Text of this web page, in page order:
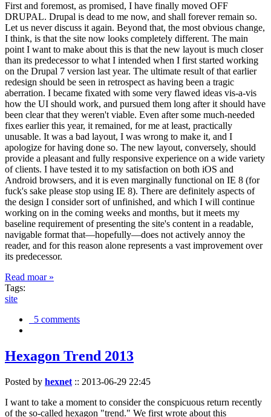
First and foremost, as promised, I have finally moved OFF
DRUPAL. Drupal is dead to me now, and shall forever remain so.
Let us never discuss it again. Beyond that, the most obvious change,
I think, is that the site now looks completely different. The main
point I want to make about this is that the new layout is much closer
than its predecessor to what I intended when I first started working
on the Drupal 7 version last year. The ultimate result of that earlier
redesign should be seen in retrospect as having been a tragic
aberration. I became fixated with some very flawed ideas vis-a-vis
how the UI should work, and pursued them long after it should have
been clear that they weren't viable. Even after some much-needed
fixes earlier this year, it remained, for me at least, practically
unusable. It was a bad layout, I was wrong to make it, and I
apologize for having done so. The new layout, conversely, should
provide a pleasant and fully responsive experience on a wide variety
of clients. I have tested it to my satisfaction on both iOS and
Android browsers, and it is even marginally functional on IE 8 (for
fuck's sake please stop using IE 8). There are definitely aspects of
the design I consider sort of unfinished, and which I will continue
working on in the coming weeks and months, but it meets my
baseline requirement of presenting the site's content in a readable,
navigable format that—hopefully—does not actively annoy the
reader, and for this reason alone represents a vast improvement over
its predecessor.
Read moar »
Tags:
site
5 comments
Hexagon Trend 2013
Posted by hexnet :: 2013-06-29 22:45
I want to take a moment to consider the conspicuous return recently
of the so-called hexagon "trend." We first wrote about this